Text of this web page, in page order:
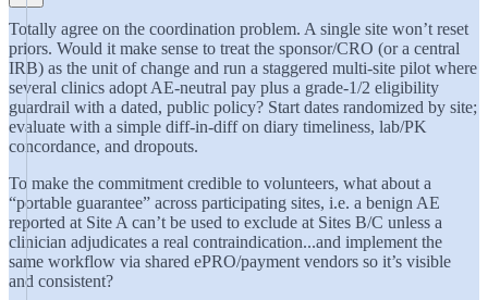
Totally agree on the coordination problem. A single site won’t reset
priors. Would it make sense to treat the sponsor/CRO (or a central
IRB) as the unit of change and run a staggered multi-site pilot where
several clinics adopt AE-neutral pay plus a grade-1/2 eligibility
guardrail with a dated, public policy? Start dates randomized by site;
evaluate with a simple diff-in-diff on diary timeliness, lab/PK
concordance, and dropouts.
To make the commitment credible to volunteers, what about a
“portable guarantee” across participating sites, i.e. a benign AE
reported at Site A can’t be used to exclude at Sites B/C unless a
clinician adjudicates a real contraindication...and implement the
same workflow via shared ePRO/payment vendors so it’s visible
and consistent?